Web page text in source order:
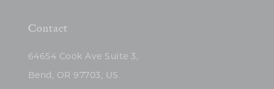
Contact
64654 Cook Ave Suite 3,
Bend, OR 97703, US